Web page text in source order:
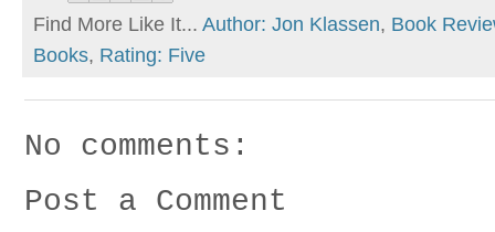
Find More Like It... Author: Jon Klassen, Book
Books, Rating: Five
No comments:
Post a Comment